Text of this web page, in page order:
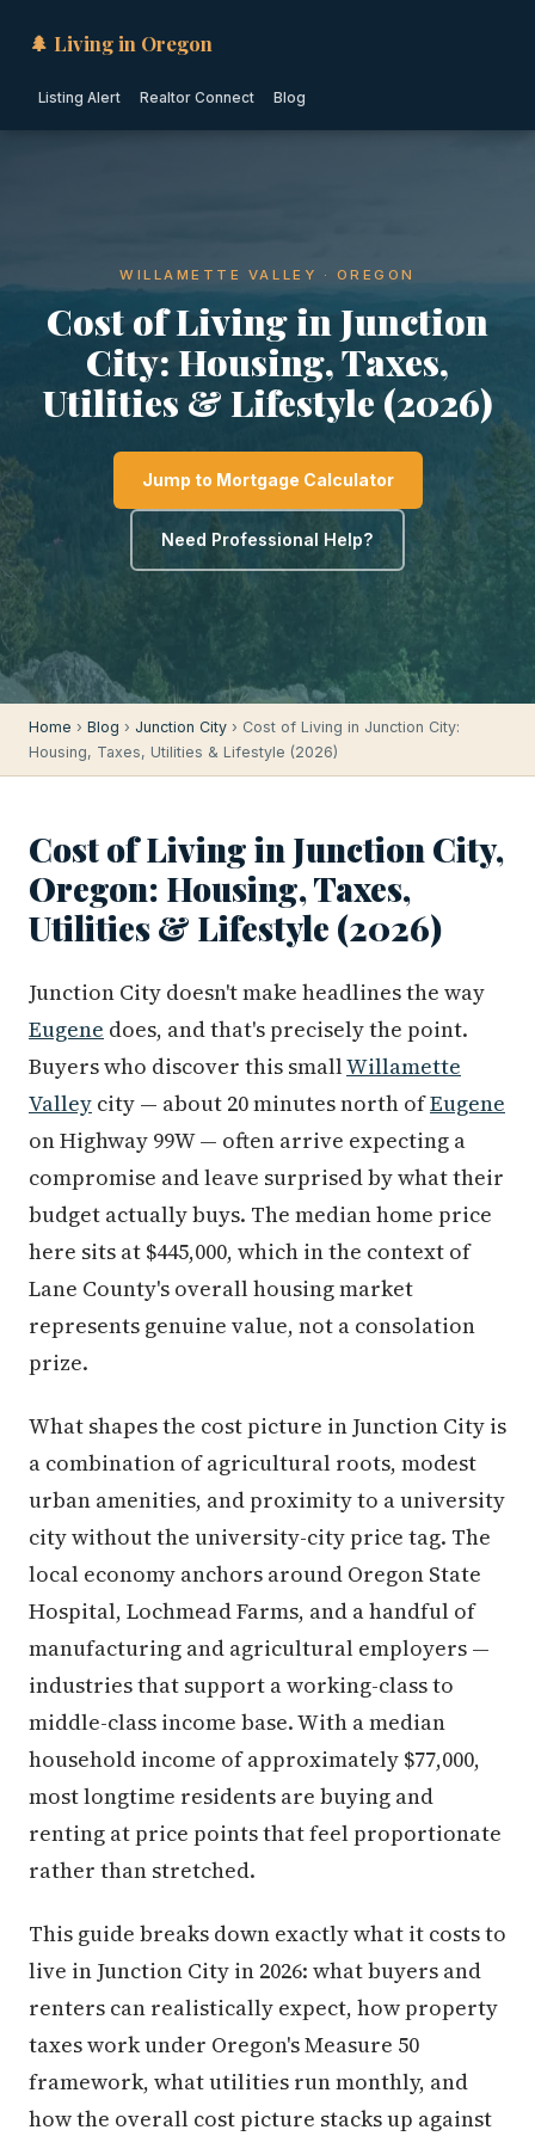
🌲 Living in Oregon
Listing Alert Realtor Connect Blog
WILLAMETTE VALLEY · OREGON
Cost of Living in Junction
City: Housing, Taxes,
Utilities & Lifestyle (2026)
Jump to Mortgage Calculator
Need Professional Help?
Home › Blog › Junction City › Cost of Living in Junction City:
Housing, Taxes, Utilities & Lifestyle (2026)
Cost of Living in Junction City,
Oregon: Housing, Taxes,
Utilities & Lifestyle (2026)
Junction City doesn't make headlines the way
Eugene does, and that's precisely the point.
Buyers who discover this smallWillamette
Valley city — about 20 minutes north ofEugene
on Highway 99W — often arrive expecting a
compromise and leave surprised by what their
budget actually buys. The median home price
here sits at $445,000, which in the context of
Lane County's overall housing market
represents genuine value, not a consolation
prize.
What shapes the cost picture in Junction City is
a combination of agricultural roots, modest
urban amenities, and proximity to a university
city without the university-city price tag. The
local economy anchors around Oregon State
Hospital, Lochmead Farms, and a handful of
manufacturing and agricultural employers —
industries that support a working-class to
middle-class income base. With a median
household income of approximately $77,000,
most longtime residents are buying and
renting at price points that feel proportionate
rather than stretched.
This guide breaks down exactly what it costs to
live in Junction City in 2026: what buyers and
renters can realistically expect, how property
taxes work under Oregon's Measure 50
framework, what utilities run monthly, and
how the overall cost picture stacks up against